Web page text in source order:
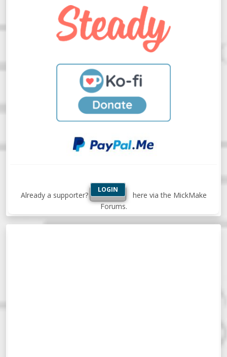
Already a supporter?
LOGIN
here via the MickMake
Forums.